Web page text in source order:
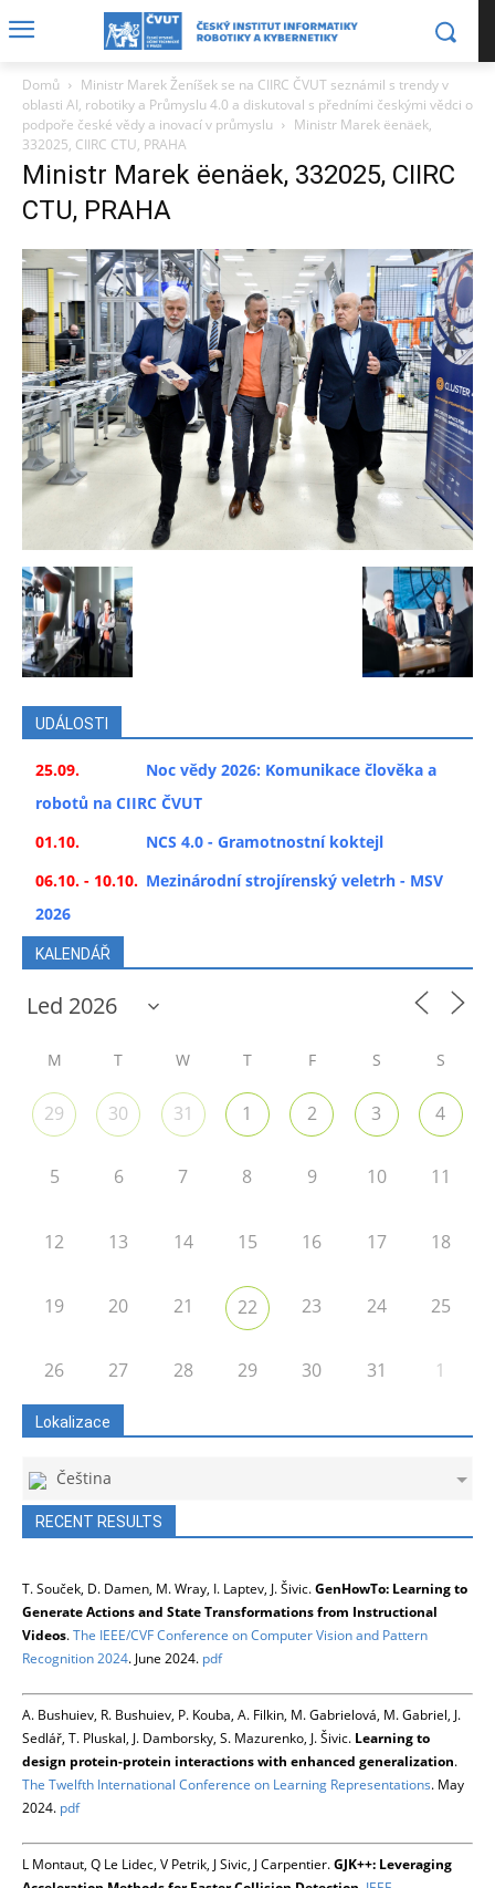
Domů
Ministr Marek Ženíšek se na CIIRC ČVUT seznámil s trendy v
oblasti AI, robotiky a Průmyslu 4.0 a diskutoval s předními českými vědci o
podpoře české vědy a inovací v průmyslu
Ministr Marek ëenäek,
332025, CIIRC CTU, PRAHA
Ministr Marek ëenäek, 332025, CIIRC
CTU, PRAHA
UDÁLOSTI
25.09.
Noc vědy 2026: Komunikace člověka a
robotů na CIIRC ČVUT
01.10.
NCS 4.0 - Gramotnostní koktejl
06.10. - 10.10. Mezinárodní strojírenský veletrh - MSV
2026
KALENDÁŘ
M T W T F S S
29 30 31 1 2 3 4
5 6 7 8 9 10 11
12 13 14 15 16 17 18
19 20 21 22 23 24 25
26 27 28 29 30 31 1
Lokalizace
Čeština
RECENT RESULTS
T. Souček, D. Damen, M. Wray, I. Laptev, J. Šivic.GenHowTo: Learning to
Generate Actions and State Transformations from Instructional
Videos.The IEEE/CVF Conference on Computer Vision and Pattern
Recognition 2024. June 2024. pdf
A. Bushuiev, R. Bushuiev, P. Kouba, A. Filkin, M. Gabrielová, M. Gabriel, J.
Sedlář, T. Pluskal, J. Damborsky, S. Mazurenko, J. Šivic. Learning to
design protein-protein interactions with enhanced generalization.
The Twelfth International Conference on Learning Representations. May
2024. pdf
L Montaut, Q Le Lidec, V Petrik, J Sivic, J Carpentier.GJK++: Leveraging